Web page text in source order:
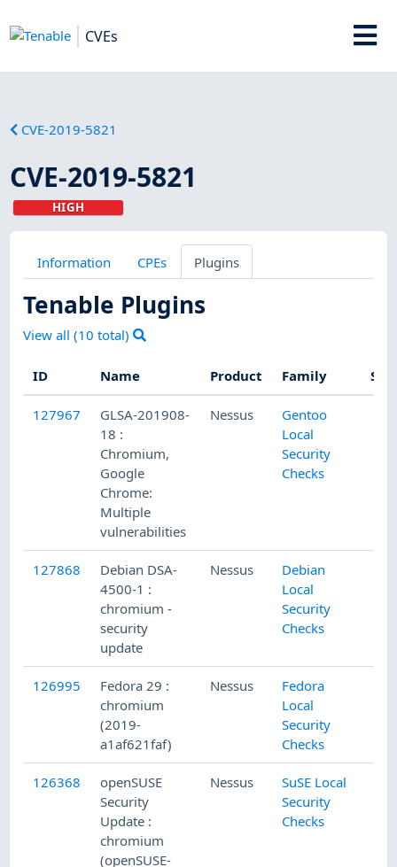
CVEs
CVE-2019-5821
CVE-2019-5821
HIGH
Information CPEs Plugins
Tenable Plugins
View all (10 total)
ID Name Product Family
127967
GLSA-201908-
18 :
Chromium,
Google
Chrome:
Multiple
vulnerabilities
Nessus
Gentoo
Local
Security
Checks
127868
Debian DSA-
4500-1 :
chromium -
security
update
Nessus
Debian
Local
Security
Checks
126995
Fedora 29 :
chromium
(2019-
a1af621faf)
Nessus
Fedora
Local
Security
Checks
126368
openSUSE
Security
Update :
chromium
(openSUSE-
Nessus
SuSE Local
Security
Checks